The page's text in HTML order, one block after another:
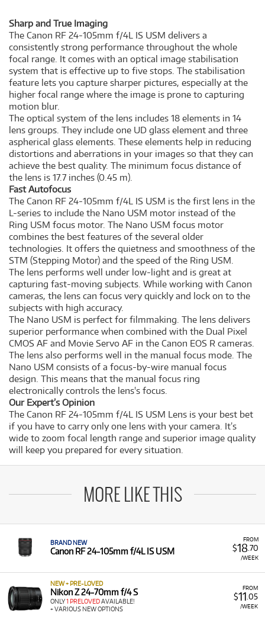
Sharp and True Imaging
The Canon RF 24-105mm f/4L IS USM delivers a
consistently strong performance throughout the whole
focal range. It comes with an optical image stabilisation
system that is effective up to five stops. The stabilisation
feature lets you capture sharper pictures, especially at the
higher focal range where the image is prone to capturing
motion blur.
The optical system of the lens includes 18 elements in 14
lens groups. They include one UD glass element and three
aspherical glass elements. These elements help in reducing
distortions and aberrations in your images so that they can
achieve the best quality. The minimum focus distance of
the lens is 17.7 inches (0.45 m).
Fast Autofocus
The Canon RF 24-105mm f/4L IS USM is the first lens in the
L-series to include the Nano USM motor instead of the
Ring USM focus motor. The Nano USM focus motor
combines the best features of the several older
technologies. It offers the quietness and smoothness of the
STM (Stepping Motor) and the speed of the Ring USM.
The lens performs well under low-light and is great at
capturing fast-moving subjects. While working with Canon
cameras, the lens can focus very quickly and lock on to the
subjects with high accuracy.
The Nano USM is perfect for filmmaking. The lens delivers
superior performance when combined with the Dual Pixel
CMOS AF and Movie Servo AF in the Canon EOS R cameras.
The lens also performs well in the manual focus mode. The
Nano USM consists of a focus-by-wire manual focus
design. This means that the manual focus ring
electronically controls the lens's focus.
Our Expert’s Opinion
The Canon RF 24-105mm f/4L IS USM Lens is your best bet
if you have to carry only one lens with your camera. It’s
wide to zoom focal length range and superior image quality
will keep you prepared for every situation.
MORE LIKE THIS
FROM
$18.70
/WEEK
BRAND NEW
Canon RF 24-105mm f/4L IS USM
FROM
$11 .05
/WEEK
NEW + PRE-LOVED
Nikon Z 24-70mm f/4 S
ONLY1 PRELOVEDAVAILABLE!
+ VARIOUS NEW OPTIONS